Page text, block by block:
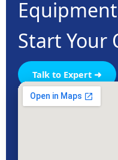
Start Your
Talk to Expert ➜